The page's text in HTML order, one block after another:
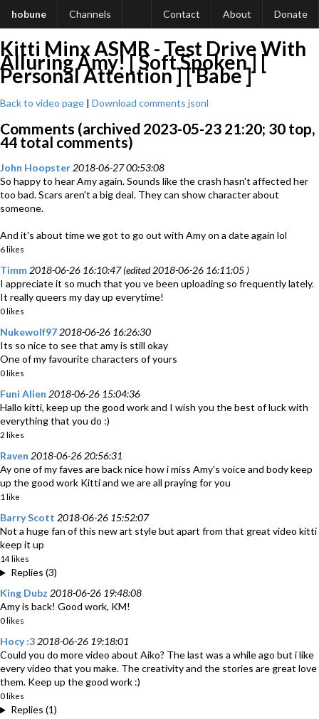
hobune Channels Contact About Donate
Kitti Minx ASMR - Test Drive With
Alluring Amy! [ Soft Spoken ] [
Personal Attention ] [ Babe ]
Back to video page | Download comments jsonl
Comments (archived 2023-05-23 21:20; 30 top,
44 total comments)
John Hoopster 2018-06-27 00:53:08
So happy to hear Amy again. Sounds like the crash hasn't affected her
too bad. Scars aren't a big deal. They can show character about
someone.
And it's about time we got to go out with Amy on a date again lol
6 likes
Timm 2018-06-26 16:10:47 (edited 2018-06-26 16:11:05 )
I appreciate it so much that you ve been uploading so frequently lately.
It really queers my day up everytime!
0 likes
Nukewolf97 2018-06-26 16:26:30
Its so nice to see that amy is still okay
One of my favourite characters of yours
0 likes
Funi Alien 2018-06-26 15:04:36
Hallo kitti, keep up the good work and I wish you the best of luck with
everything that you do :)
2 likes
Raven 2018-06-26 20:56:31
Ay one of my faves are back nice how i miss Amy's voice and body keep
up the good work Kitti and we are all praying for you
1 like
Barry Scott 2018-06-26 15:52:07
Not a huge fan of this new art style but apart from that great video kitti
keep it up
14 likes
Replies (3)
King Dubz 2018-06-26 19:48:08
Amy is back! Good work, KM!
0 likes
Hocy :3 2018-06-26 19:18:01
Could you do more video about Aiko? The last was a while ago but i like
every video that you make. The creativity and the stories are great love
them. Keep up the good work :)
0 likes
Replies (1)